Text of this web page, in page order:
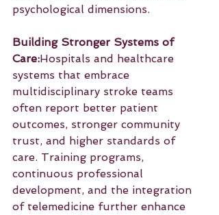
psychological dimensions.
Building Stronger Systems of
Care:Hospitals and healthcare
systems that embrace
multidisciplinary stroke teams
often report better patient
outcomes, stronger community
trust, and higher standards of
care. Training programs,
continuous professional
development, and the integration
of telemedicine further enhance